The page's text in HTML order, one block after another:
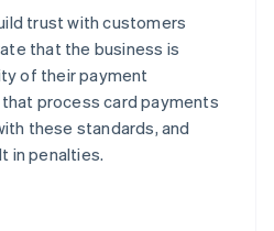
trust with customers
that the business is
of their payment
process card payments
these standards, and
in penalties.